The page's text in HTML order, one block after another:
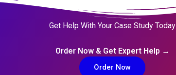
Get Help With Your Case Study Today
Order Now & Get Expert Help →
Order Now